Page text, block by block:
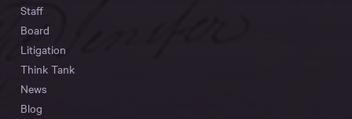
Staff
Board
Litigation
Think Tank
News
Blog